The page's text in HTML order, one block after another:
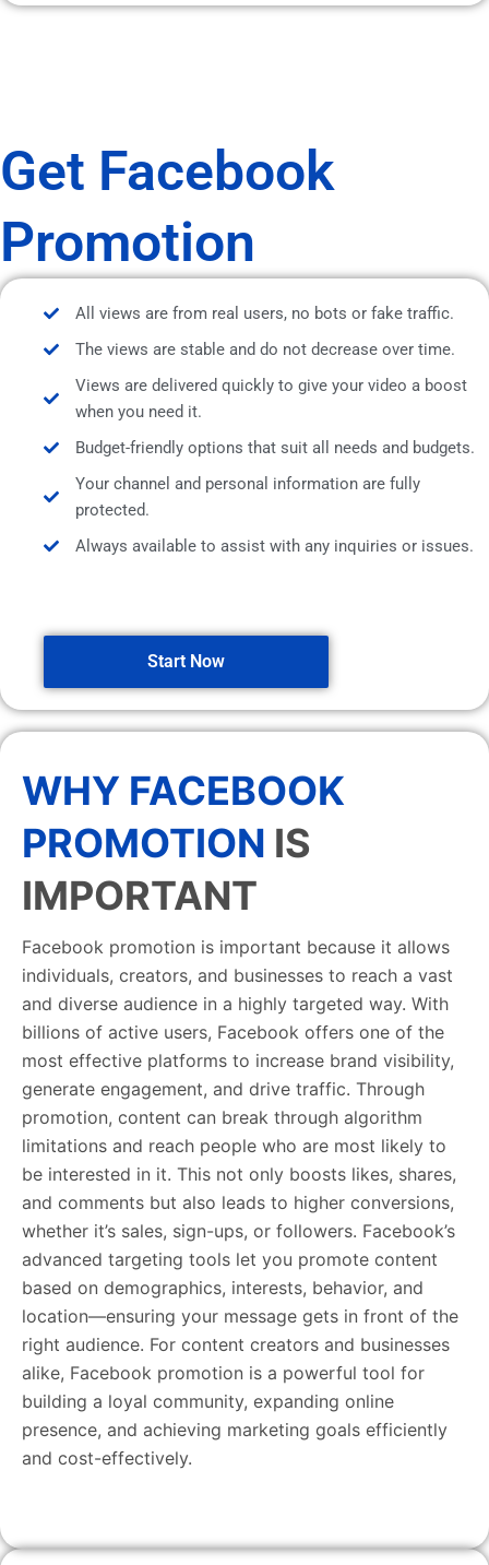
Get Facebook
Promotion
All views are from real users, no bots or fake traffic.
The views are stable and do not decrease over time.
Views are delivered quickly to give your video a boost
when you need it.
Budget-friendly options that suit all needs and budgets.
Your channel and personal information are fully
protected.
Always available to assist with any inquiries or issues.
Start Now
WHY FACEBOOK
PROMOTION IS
IMPORTANT
Facebook promotion is important because it allows
individuals, creators, and businesses to reach a vast
and diverse audience in a highly targeted way. With
billions of active users, Facebook offers one of the
most effective platforms to increase brand visibility,
generate engagement, and drive traffic. Through
promotion, content can break through algorithm
limitations and reach people who are most likely to
be interested in it. This not only boosts likes, shares,
and comments but also leads to higher conversions,
whether it’s sales, sign-ups, or followers. Facebook’s
advanced targeting tools let you promote content
based on demographics, interests, behavior, and
location—ensuring your message gets in front of the
right audience. For content creators and businesses
alike, Facebook promotion is a powerful tool for
building a loyal community, expanding online
presence, and achieving marketing goals efficiently
and cost-effectively.